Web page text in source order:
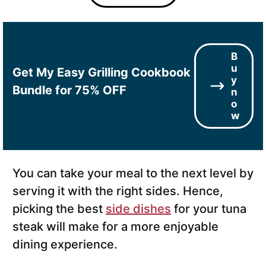
Get My Easy Grilling Cookbook
Bundle for 75% OFF
B
u
y
n
o
w
You can take your meal to the next level by
serving it with the right sides. Hence,
picking the best side dishes for your tuna
steak will make for a more enjoyable
dining experience.